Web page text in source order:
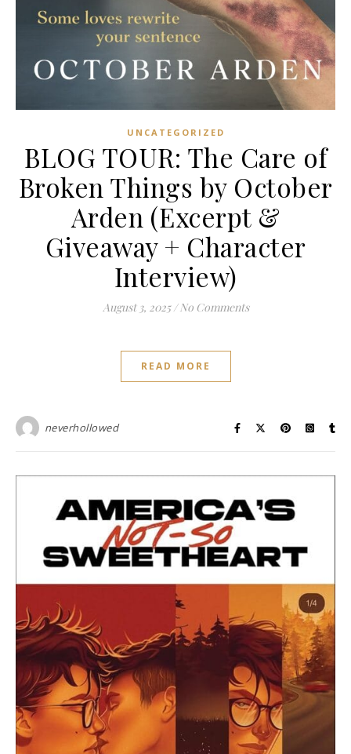
UNCATEGORIZED
BLOG TOUR: The Care of
Broken Things by October
Arden (Excerpt &
Giveaway + Character
Interview)
August 3, 2025 / No Comments
READ MORE
neverhollowed